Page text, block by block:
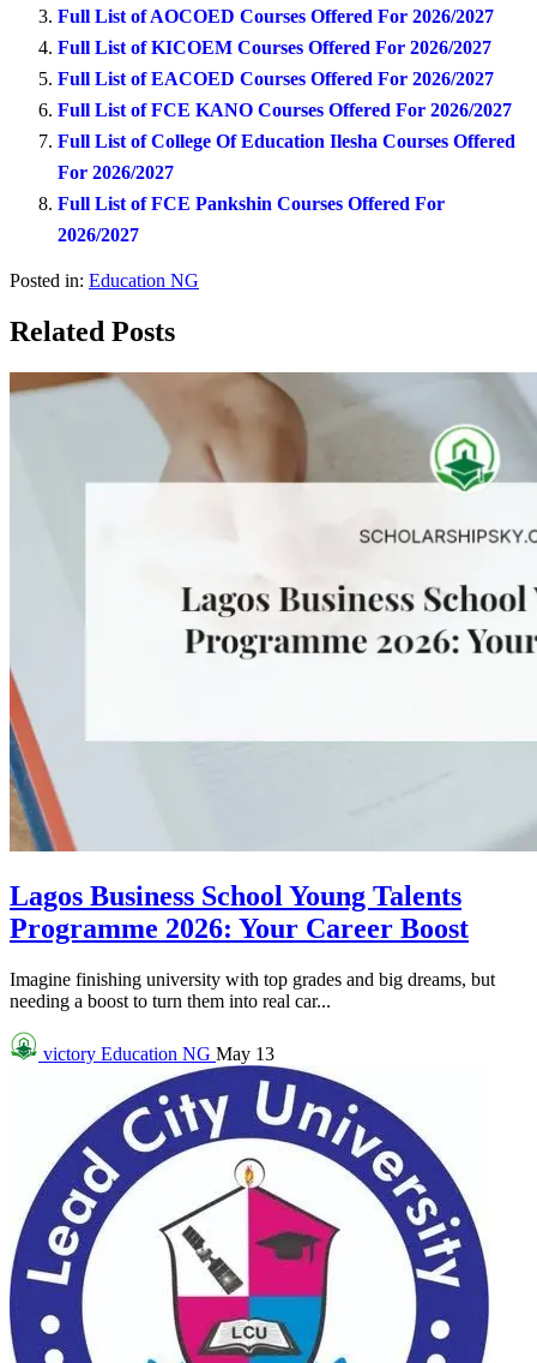
Full List of AOCOED Courses Offered For 2026/2027
Full List of KICOEM Courses Offered For 2026/2027
Full List of EACOED Courses Offered For 2026/2027
Full List of FCE KANO Courses Offered For 2026/2027
Full List of College Of Education Ilesha Courses Offered
For 2026/2027
Full List of FCE Pankshin Courses Offered For
2026/2027
Posted in: Education NG
Related Posts
Lagos Business School Young Talents
Programme 2026: Your Career Boost
Imagine finishing university with top grades and big dreams, but
needing a boost to turn them into real car...
victory Education NG May 13